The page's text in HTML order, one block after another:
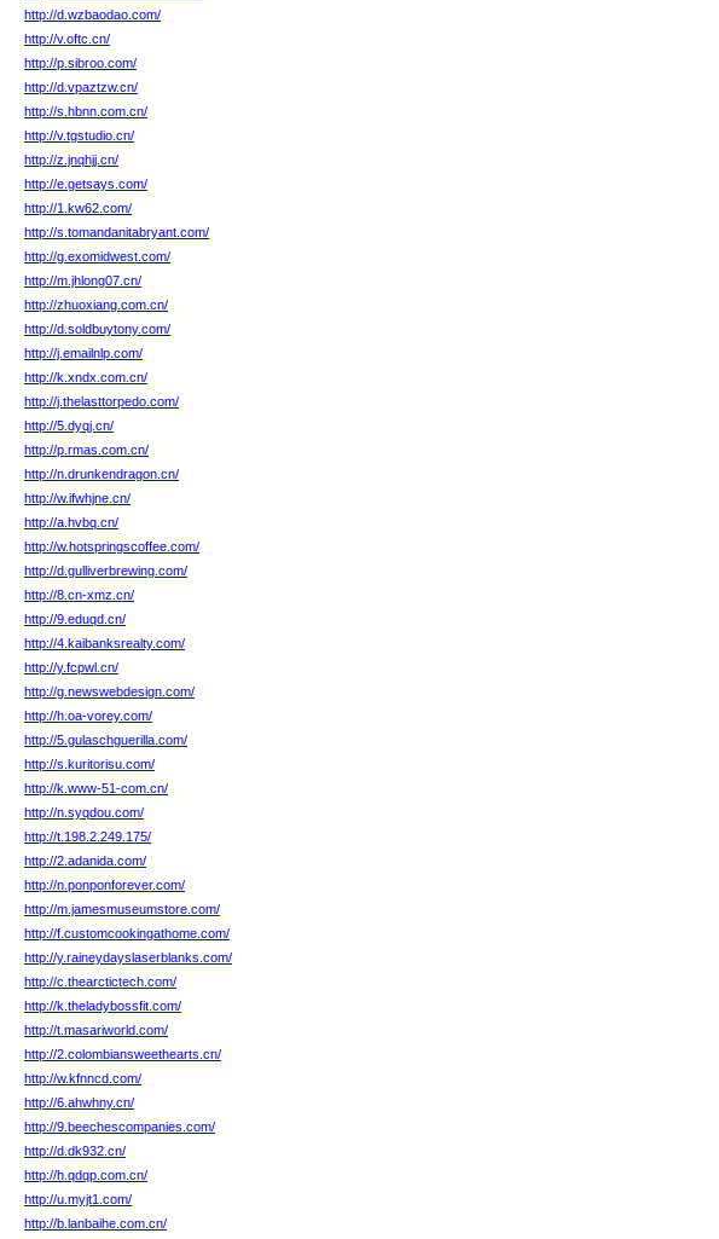
http://d.wzbaodao.com/
http://v.oftc.cn/
http://p.sibroo.com/
http://d.vpaztzw.cn/
http://s.hbnn.com.cn/
http://v.tgstudio.cn/
http://z.jnqhjj.cn/
http://e.getsays.com/
http://1.kw62.com/
http://s.tomandanitabryant.com/
http://g.exomidwest.com/
http://m.jhlong07.cn/
http://zhuoxiang.com.cn/
http://d.soldbuytony.com/
http://j.emailnlp.com/
http://k.xndx.com.cn/
http://j.thelasttorpedo.com/
http://5.dyqj.cn/
http://p.rmas.com.cn/
http://n.drunkendragon.cn/
http://w.ifwhjne.cn/
http://a.hvbq.cn/
http://w.hotspringscoffee.com/
http://d.gulliverbrewing.com/
http://8.cn-xmz.cn/
http://9.eduqd.cn/
http://4.kaibanksrealty.com/
http://y.fcpwl.cn/
http://g.newswebdesign.com/
http://h.oa-vorey.com/
http://5.gulaschguerilla.com/
http://s.kuritorisu.com/
http://k.www-51-com.cn/
http://n.syqdou.com/
http://t.198.2.249.175/
http://2.adanida.com/
http://n.ponponforever.com/
http://m.jamesmuseumstore.com/
http://f.customcookingathome.com/
http://y.raineydayslaserblanks.com/
http://c.thearctictech.com/
http://k.theladybossfit.com/
http://t.masariworld.com/
http://2.colombiansweethearts.cn/
http://w.kfnncd.com/
http://6.ahwhny.cn/
http://9.beechescompanies.com/
http://d.dk932.cn/
http://h.qdqp.com.cn/
http://u.myjt1.com/
http://b.lanbaihe.com.cn/